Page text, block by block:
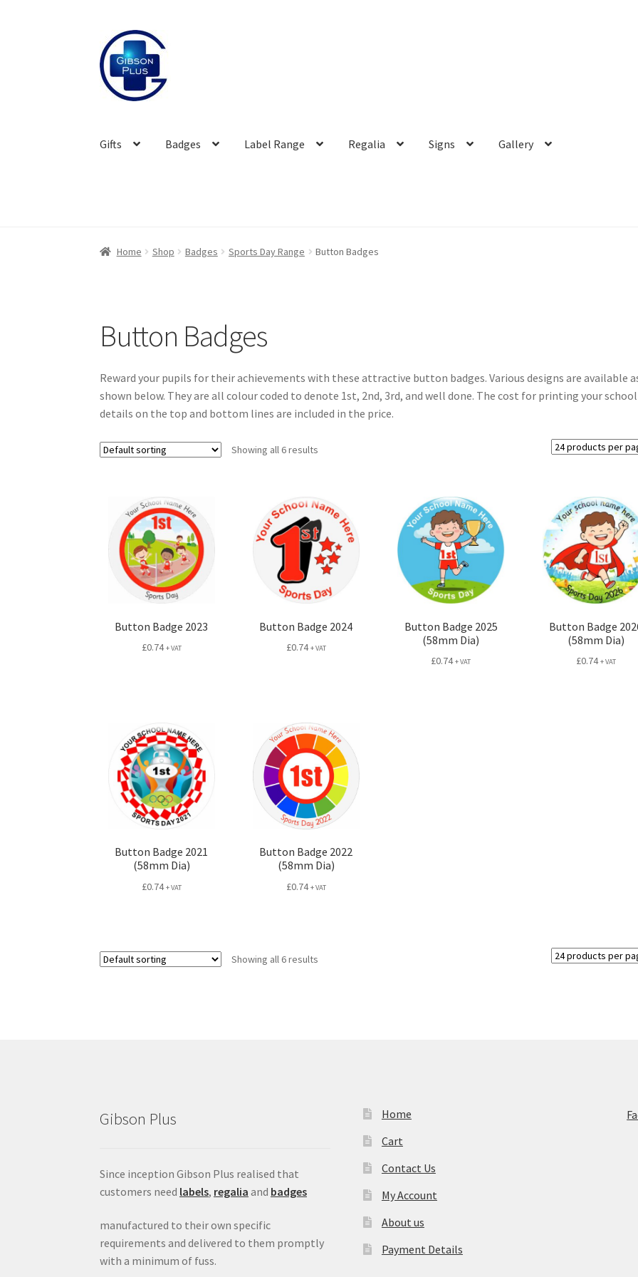
Skip
to
navigation
Skip
to
content
Gifts Badges Label Range Regalia Signs Gallery
Home Shop Badges Sports Day Range Button Badges
Button Badges
Reward your pupils for their achievements with these attractive button badges. Various designs are available
shown below. They are all colour coded to denote 1st, 2nd, 3rd, and well done. The cost for printing your school
details on the top and bottom lines are included in the price.
Showing all 6 results
Button Badge 2023
£0.74 + VAT
Button Badge 2024
£0.74 + VAT
Button Badge 2025
(58mm Dia)
£0.74 + VAT
Button Badge
(58mm Dia)
£0.74 + VAT
Button Badge 2021
(58mm Dia)
£0.74 + VAT
Button Badge 2022
(58mm Dia)
£0.74 + VAT
Showing all 6 results
Gibson Plus
Since inception Gibson Plus realised that
customers need labels, regalia and badges
manufactured to their own specific
requirements and delivered to them promptly
with a minimum of fuss.
Home
Cart
Contact Us
My Account
About us
Payment Details